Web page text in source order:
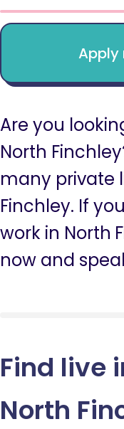
Apply
Are you
North
many private
Finchley. If
work in North
now and
Find live
North